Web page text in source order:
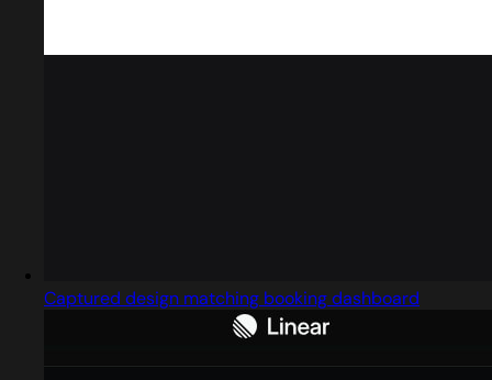
Captured design matching booking dashboard